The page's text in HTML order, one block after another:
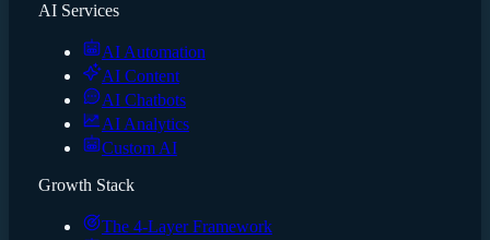
AI Services
AI Automation
AI Content
AI Chatbots
AI Analytics
Custom AI
Growth Stack
The 4-Layer Framework